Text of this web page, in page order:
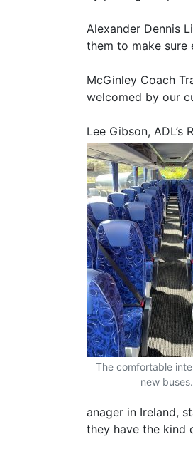
Alexander Dennis
them to make sure
McGinley Coach
welcomed by our
Lee Gibson, ADL’s
The comfortable
new buses.
anager in Ireland,
they have the kind